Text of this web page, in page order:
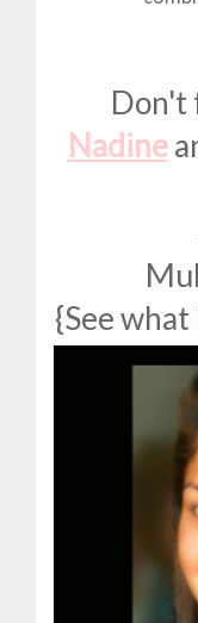
Don't
Nadine
{See